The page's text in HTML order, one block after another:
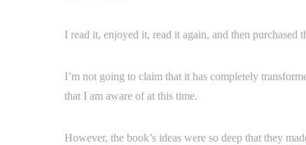
I read it, enjoyed it, read it again, and then
I’m not going to claim that it has completely
that I am aware of at this time.
However, the book’s ideas were so deep that they